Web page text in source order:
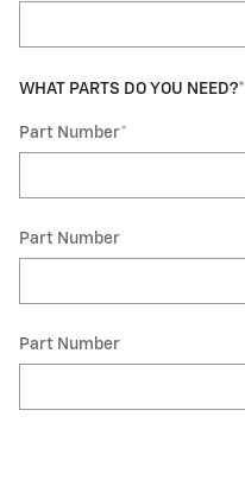
WHAT PARTS DO YOU NEED?*
Part Number*
Part Number
Part Number